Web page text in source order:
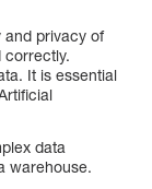
and privacy of
correctly.
It is essential
data
warehouse.